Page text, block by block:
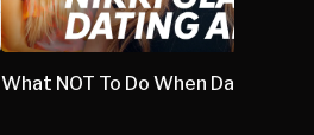
What NOT To Do When Dating A